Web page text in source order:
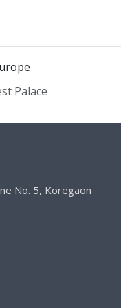
Palace
No. 5, Koregaon